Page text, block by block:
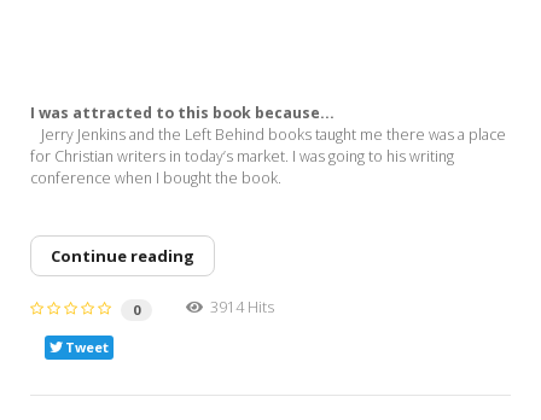
I was attracted to this book because...
Jerry Jenkins and the Left Behind books taught me there was a place
for Christian writers in today’s market. I was going to his writing
conference when I bought the book.
Continue reading
0 3914 Hits
Tweet